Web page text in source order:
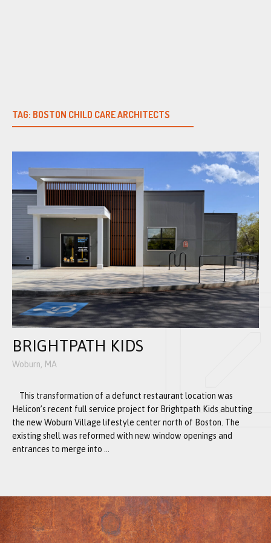
TAG: BOSTON CHILD CARE ARCHITECTS
BRIGHTPATH KIDS
Woburn, MA
This transformation of a defunct restaurant location was
Helicon’s recent full service project for Brightpath Kids abutting
the new Woburn Village lifestyle center north of Boston. The
existing shell was reformed with new window openings and
entrances to merge into ...